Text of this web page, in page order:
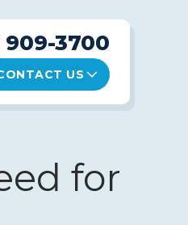
3700
US
for